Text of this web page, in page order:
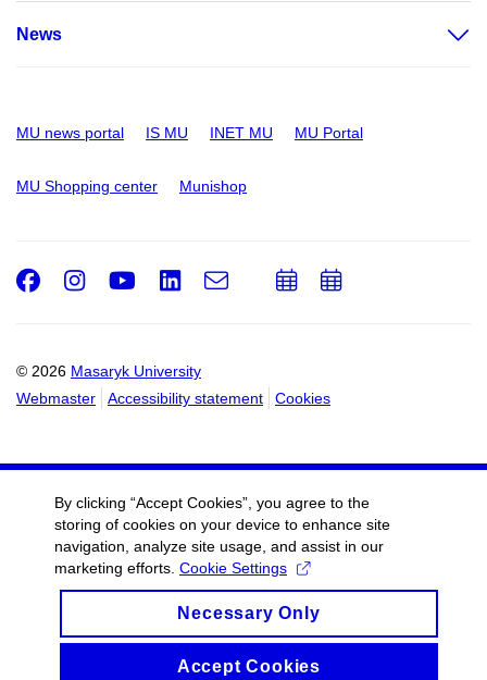
News
MU news portal IS MU INET MU MU Portal
MU Shopping center Munishop
© 2026 Masaryk University
Webmaster
Accessibility statement Cookies
Facebook
Instagram
Youtube
LinkedIn
e-
AddAdd
By clicking “Accept Cookies”, you agree to the
storing of cookies on your device to enhance site
navigation, analyze site usage, and assist in our
marketing efforts. Cookie Settings
Necessary Only
Accept Cookies